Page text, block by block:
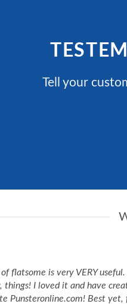
Tell your
flatsome is very VERY
things! I loved it and have
Punsteronline.com! Best yet,